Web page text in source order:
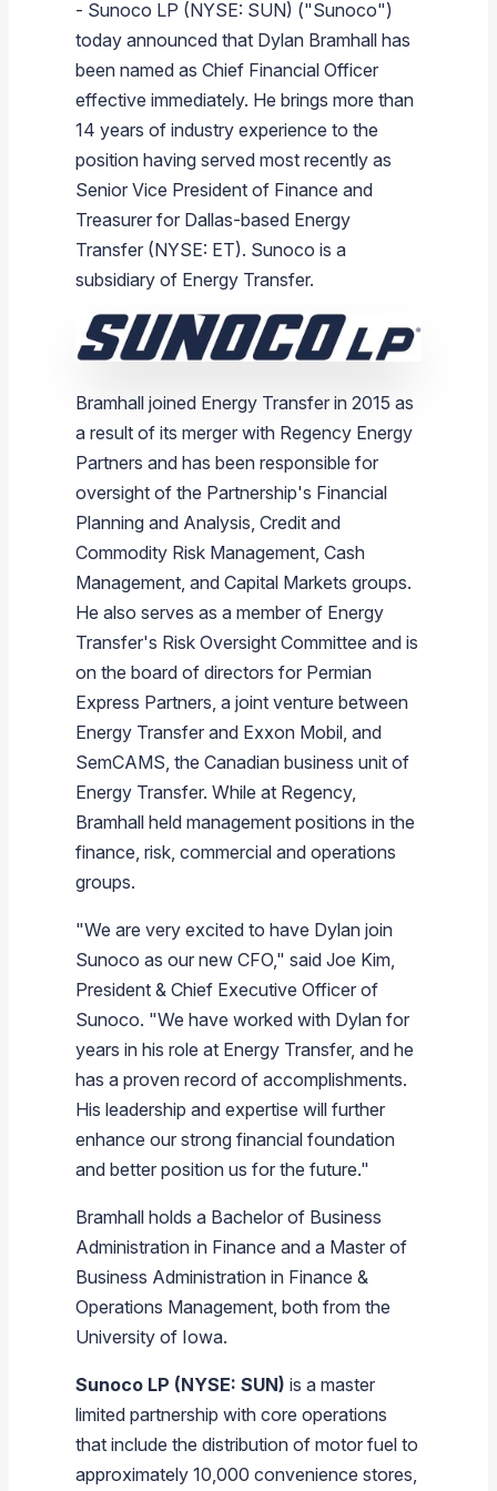
Pipeline Systems
Terminals
Refinery
Sunoco Fuel
Brand & Image Solutions
Commercial Fuel
Tariffs
Pipeline Safety
Transmix & Reclamation
Food Services & Beverage
Retail Store Services
Equipment
Real Estate
Aviation Fuel
Fuel Delivery
Marine Fuel
Fuel Supply Terminals
Commercial Jet Fuel
Avgas
Military Jet Fuel
Diesel Delivery
Off-Road Diesel Delivery
Bulk Fuel Solutions
Emergency Fuel Solutions
DEF Delivery
Financial Performance
Tax Information
Presentations and Reports
Additional Information
SEC Filings & Financial Reports
Non-GAAP Measures
Analyst Coverage
Corporate Responsibility Reports
Corporate Governance
Burnaby Indicator
Tax Information Related to Mergers, Acquisitions &
Webcasts & Presentations
Investor FAQs
Investor Relations Contacts
Careers
The Sunoco LP Insider
- Sunoco LP (NYSE: SUN) ("Sunoco")
today announced that Dylan Bramhall has
been named as Chief Financial Officer
effective immediately. He brings more than
14 years of industry experience to the
position having served most recently as
Senior Vice President of Finance and
Treasurer for Dallas-based Energy
Transfer (NYSE: ET). Sunoco is a
subsidiary of Energy Transfer.
Bramhall joined Energy Transfer in 2015 as
a result of its merger with Regency Energy
Partners and has been responsible for
oversight of the Partnership's Financial
Planning and Analysis, Credit and
Commodity Risk Management, Cash
Management, and Capital Markets groups.
He also serves as a member of Energy
Transfer's Risk Oversight Committee and is
on the board of directors for Permian
Express Partners, a joint venture between
Energy Transfer and Exxon Mobil, and
SemCAMS, the Canadian business unit of
Energy Transfer. While at Regency,
Bramhall held management positions in the
finance, risk, commercial and operations
groups.
"We are very excited to have Dylan join
Sunoco as our new CFO," said Joe Kim,
President & Chief Executive Officer of
Sunoco. "We have worked with Dylan for
years in his role at Energy Transfer, and he
has a proven record of accomplishments.
His leadership and expertise will further
enhance our strong financial foundation
and better position us for the future."
Bramhall holds a Bachelor of Business
Administration in Finance and a Master of
Business Administration in Finance &
Operations Management, both from the
University of Iowa.
Sunoco LP (NYSE: SUN) is a master
limited partnership with core operations
that include the distribution of motor fuel to
approximately 10,000 convenience stores,